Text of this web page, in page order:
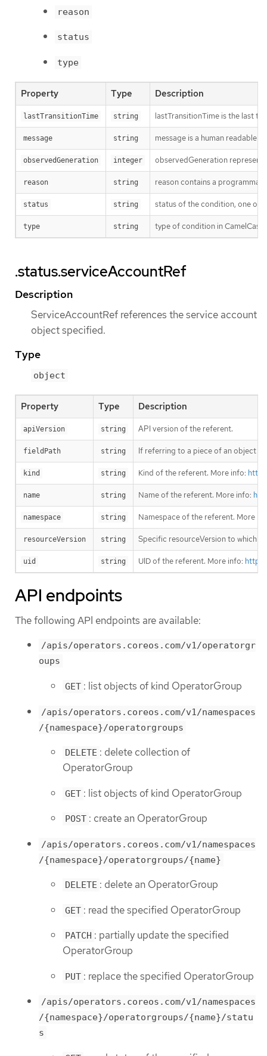
reason
status
type
Property Type Description
lastTransitionTime string lastTransitionTime is the last
message string message is a human readable
observedGeneration integer observedGeneration
reason string reason contains a
status string status of the condition, one of
type string type of condition in
.status.serviceAccountRef
Description
ServiceAccountRef references the service account
object specified.
Type
object
Property Type Description
apiVersion string API version of the referent.
fieldPath string If referring to a piece of an object
kind string Kind of the referent. More info:
name string Name of the referent. More info:
namespace string Namespace of the referent. More
resourceVersion string Specific resourceVersion to which
uid string UID of the referent. More info:
API endpoints
The following API endpoints are available:
/apis/operators.coreos.com/v1/operatorgr
oups
GET : list objects of kind OperatorGroup
/apis/operators.coreos.com/v1/namespaces
/{namespace}/operatorgroups
DELETE : delete collection of
OperatorGroup
GET : list objects of kind OperatorGroup
POST : create an OperatorGroup
/apis/operators.coreos.com/v1/namespaces
/{namespace}/operatorgroups/{name}
DELETE : delete an OperatorGroup
GET : read the specified OperatorGroup
PATCH : partially update the specified
OperatorGroup
PUT : replace the specified OperatorGroup
/apis/operators.coreos.com/v1/namespaces
/{namespace}/operatorgroups/{name}/statu
s